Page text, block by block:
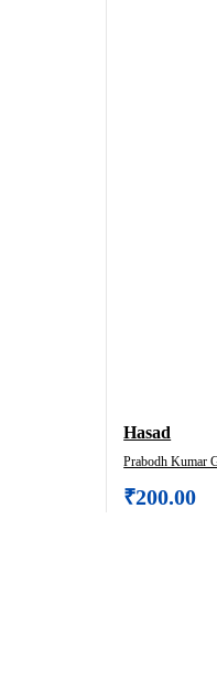
Hasad
Prabodh Kumar
₹200.00